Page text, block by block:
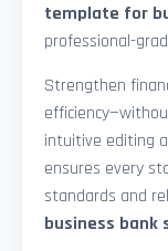
template for
professional-
Strengthen
intuitive editing
ensures every
standards and
business